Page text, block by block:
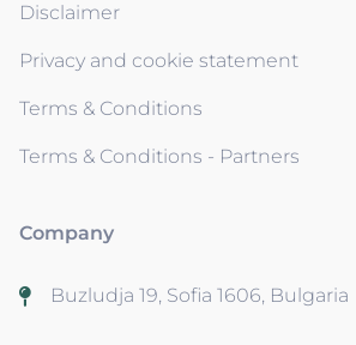
Disclaimer
Privacy and cookie statement
Terms & Conditions
Terms & Conditions - Partners
Company
Buzludja 19, Sofia 1606, Bulgaria